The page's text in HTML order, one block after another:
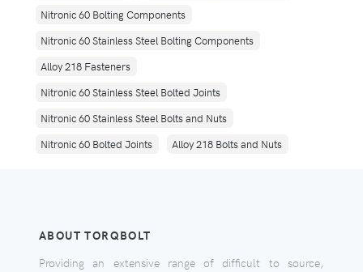
Nitronic 60 Bolting Components
Nitronic 60 Stainless Steel Bolting Components
Alloy 218 Fasteners
Nitronic 60 Stainless Steel Bolted Joints
Nitronic 60 Stainless Steel Bolts and Nuts
Nitronic 60 Bolted Joints
Alloy 218 Bolts and Nuts
ABOUT TORQBOLT
Providing an extensive range of difficult to source,